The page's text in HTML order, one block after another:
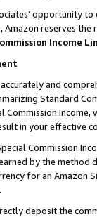
opportunity
reserves
Income
and
Standard
Commission
in your
Commission
by the
for an Amazon
deposit the